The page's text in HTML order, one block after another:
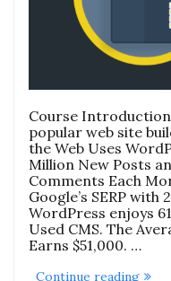
Course
popular web site
the Web Uses
Million New Posts
Comments Each
Google’s SERP with
WordPress enjoys
Used CMS. The
Earns $51,000. …
Continue reading